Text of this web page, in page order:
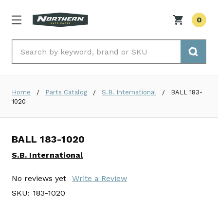
0
Home Parts Catalog S.B. International
BALL 183-
1020
BALL 183-1020
S.B. International
No reviews yet
Write a Review
SKU: 183-1020